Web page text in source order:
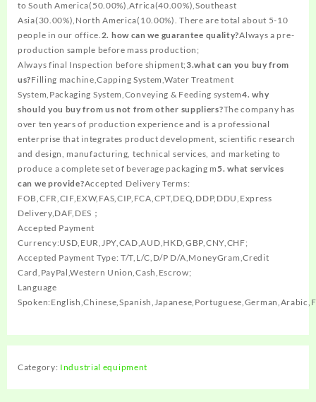
to South America(50.00%),Africa(40.00%),Southeast
Asia(30.00%),North America(10.00%). There are total about 5-10
people in our office.2. how can we guarantee quality?Always a pre-
production sample before mass production;
Always final Inspection before shipment;3.what can you buy from
us?Filling machine,Capping System,Water Treatment
System,Packaging System,Conveying & Feeding system4. why
should you buy from us not from other suppliers?The company has
over ten years of production experience and is a professional
enterprise that integrates product development, scientific research
and design, manufacturing, technical services, and marketing to
produce a complete set of beverage packaging m5. what services
can we provide?Accepted Delivery Terms:
FOB,CFR,CIF,EXW,FAS,CIP,FCA,CPT,DEQ,DDP,DDU,Express
Delivery,DAF,DES；
Accepted Payment
Currency:USD,EUR,JPY,CAD,AUD,HKD,GBP,CNY,CHF;
Accepted Payment Type: T/T,L/C,D/P D/A,MoneyGram,Credit
Card,PayPal,Western Union,Cash,Escrow;
Language
Category: Industrial equipment